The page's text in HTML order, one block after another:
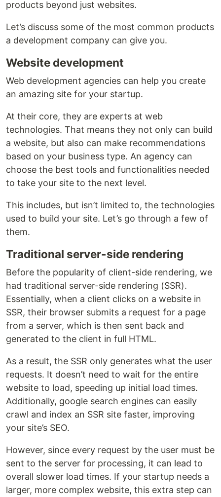
products beyond just websites.
Let’s discuss some of the most common products
a development company can give you.
Website development
Web development agencies can help you create
an amazing site for your startup.
At their core, they are experts at web
technologies. That means they not only can build
a website, but also can make recommendations
based on your business type. An agency can
choose the best tools and functionalities needed
to take your site to the next level.
This includes, but isn’t limited to, the technologies
used to build your site. Let’s go through a few of
them.
Traditional server-side rendering
Before the popularity of client-side rendering, we
had traditional server-side rendering (SSR).
Essentially, when a client clicks on a website in
SSR, their browser submits a request for a page
from a server, which is then sent back and
generated to the client in full HTML.
As a result, the SSR only generates what the user
requests. It doesn’t need to wait for the entire
website to load, speeding up initial load times.
Additionally, google search engines can easily
crawl and index an SSR site faster, improving
your site’s SEO.
However, since every request by the user must be
sent to the server for processing, it can lead to
overall slower load times. If your startup needs a
larger, more complex website, this extra step can